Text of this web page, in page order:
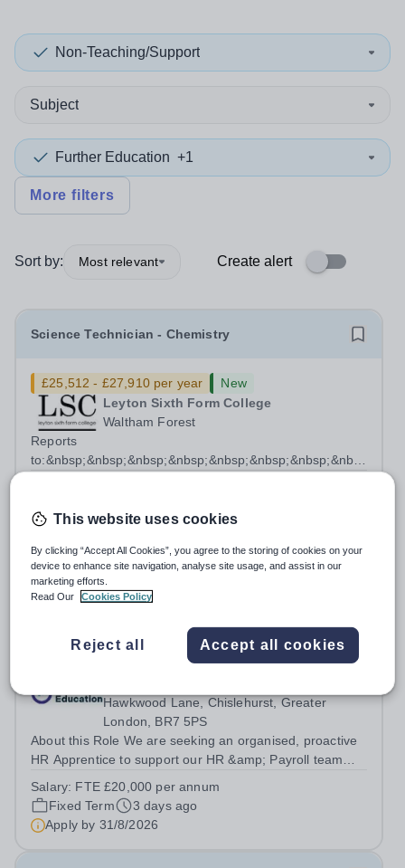
Non-Teaching/Support
Subject
Further Education +1
More filters
Sort by: Most relevant Create alert
Science Technician - Chemistry
£25,512 - £27,910 per year
New
Leyton Sixth Form College
Waltham Forest
Reports
Permanent
3 days ago
Apply by
25/8/2026
HR Apprentice
£20,000 per year
Orion Education
Hawkwood Lane, Chislehurst, Greater
London, BR7 5PS
About this Role We are seeking an organised, proactive
HR Apprentice to support our HR &amp; Payroll team
operations across the Trust. You will play a vital role in
recruitment, onboarding, HR...
Salary: FTE £20,000 per annum
Fixed Term
3 days ago
Apply by 31/8/2026
This website uses cookies
By clicking “Accept All Cookies”, you agree to the storing of cookies on your
device to enhance site navigation, analyse site usage, and assist in our
marketing efforts.
Read Our
Cookies Policy
Reject all Accept all cookies